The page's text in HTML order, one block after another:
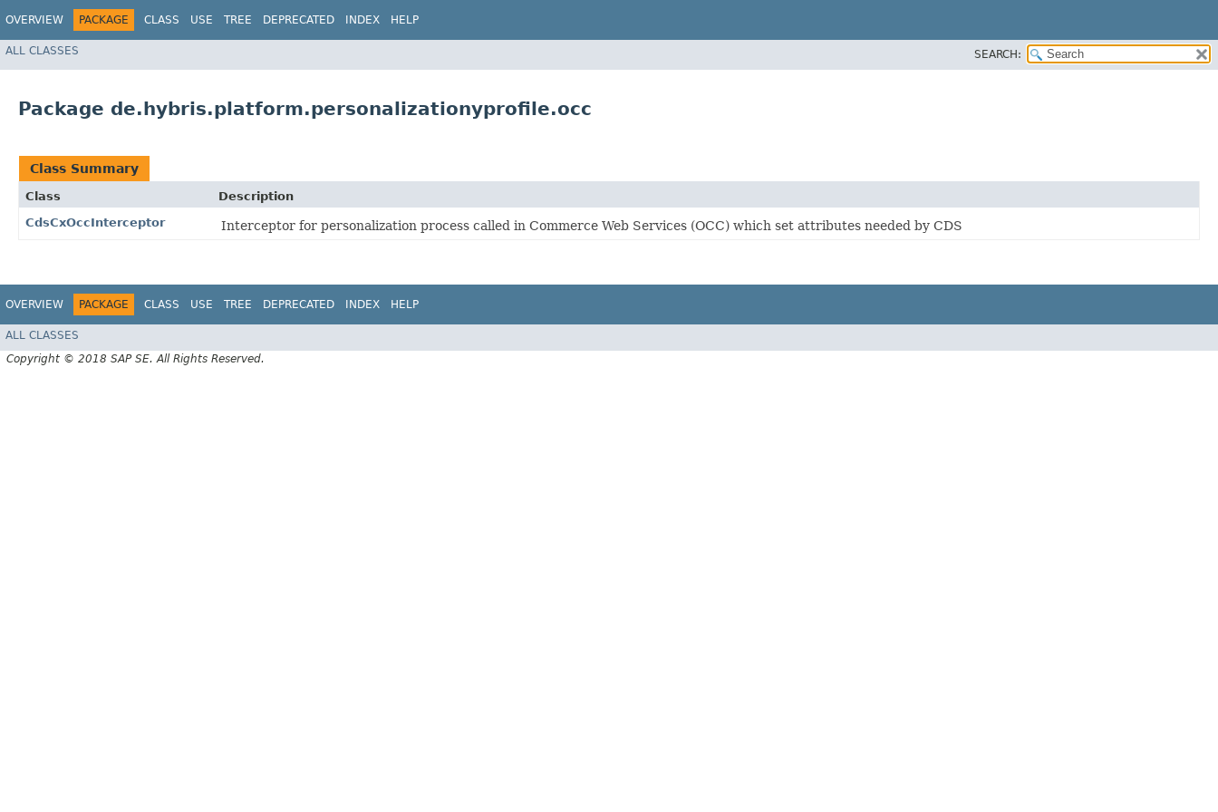
OVERVIEW PACKAGE CLASS USE TREE DEPRECATED INDEX HELP
ALL CLASSES SEARCH:
Package de.hybris.platform.personalizationyprofile.occ
Class Summary
Class
Description
CdsCxOccInterceptor
Interceptor for personalization process called in Commerce Web Services (OCC) which set attributes needed by CDS
OVERVIEW PACKAGE CLASS USE TREE DEPRECATED INDEX HELP
ALL CLASSES
Copyright © 2018 SAP SE. All Rights Reserved.